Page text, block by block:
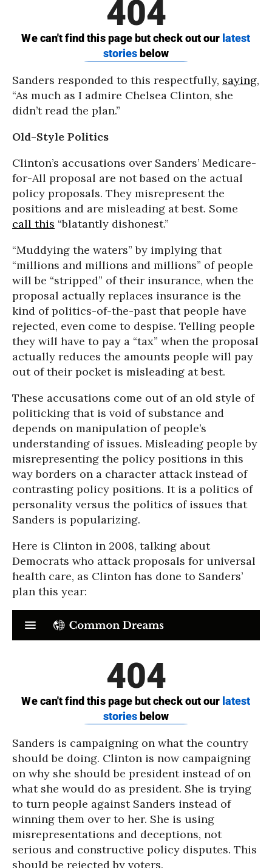
Sanders responded to this respectfully, saying,
“As much as I admire Chelsea Clinton, she
didn’t read the plan.”
Old-Style Politics
Clinton’s accusations over Sanders’ Medicare-
for-All proposal are not based on the actual
policy proposals. They misrepresent the
positions and are misleading at best. Some
call this “blatantly dishonest.”
“Muddying the waters” by implying that
“millions and millions and millions” of people
will be “stripped” of their insurance, when the
proposal actually replaces insurance is the
kind of politics-of-the-past that people have
rejected, even come to despise. Telling people
they will have to pay a “tax” when the proposal
actually reduces the amounts people will pay
out of their pocket is misleading at best.
These accusations come out of an old style of
politicking that is void of substance and
depends on manipulation of people’s
understanding of issues. Misleading people by
misrepresenting the policy positions in this
way borders on a character attack instead of
contrasting policy positions. It is a politics of
personality versus the politics of issues that
Sanders is popularizing.
Here is Clinton in 2008, talking about
Democrats who attack proposals for universal
health care, as Clinton has done to Sanders’
plan this year:
Sanders is campaigning on what the country
should be doing. Clinton is now campaigning
on why she should be president instead of on
what she would do as president. She is trying
to turn people against Sanders instead of
winning them over to her. She is using
misrepresentations and deceptions, not
serious and constructive policy disputes. This
should be rejected by voters.